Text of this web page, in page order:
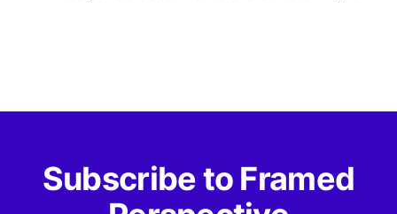
Subscribe to Framed